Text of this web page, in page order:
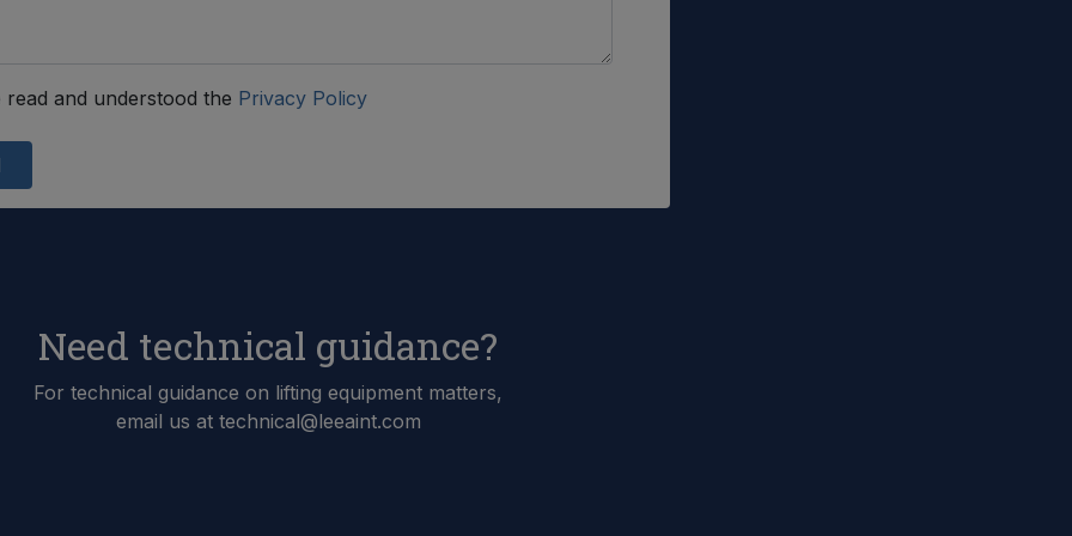
read and understood the Privacy Policy
Need technical guidance?
For technical guidance on lifting equipment matters,
email us at technical@leeaint.com